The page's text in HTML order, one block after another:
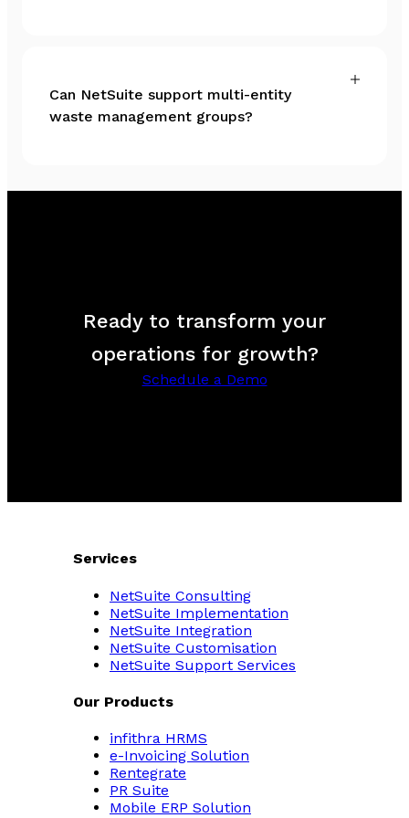
Can NetSuite support multi-entity
waste management groups?
Ready to transform your
operations for growth?
Schedule a Demo
Services
NetSuite Consulting
NetSuite Implementation
NetSuite Integration
NetSuite Customisation
NetSuite Support Services
Our Products
infithra HRMS
e-Invoicing Solution
Rentegrate
PR Suite
Mobile ERP Solution